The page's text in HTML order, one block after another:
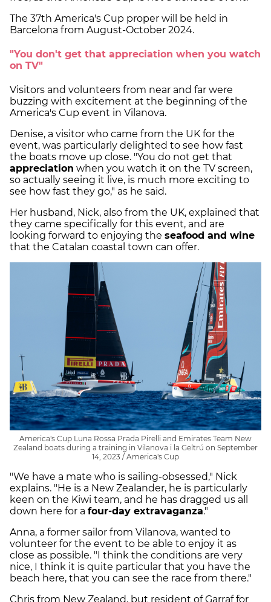
The 37th America's Cup proper will be held in
Barcelona from August-October 2024.
"You don't get that appreciation when you watch
on TV"
Visitors and volunteers from near and far were
buzzing with excitement at the beginning of the
America's Cup event in Vilanova.
Denise, a visitor who came from the UK for the
event, was particularly delighted to see how fast
the boats move up close. "You do not get that
appreciation when you watch it on the TV screen,
so actually seeing it live, is much more exciting to
see how fast they go," as he said.
Her husband, Nick, also from the UK, explained that
they came specifically for this event, and are
looking forward to enjoying the seafood and wine
that the Catalan coastal town can offer.
America's Cup Luna Rossa Prada Pirelli and Emirates Team New
Zealand boats during a training in Vilanova i la Geltrú on September
14, 2023 / America's Cup
"We have a mate who is sailing-obsessed," Nick
explains. "He is a New Zealander, he is particularly
keen on the Kiwi team, and he has dragged us all
down here for a four-day extravaganza."
Anna, a former sailor from Vilanova, wanted to
volunteer for the event to be able to enjoy it as
close as possible. "I think the conditions are very
nice, I think it is quite particular that you have the
beach here, that you can see the race from there."
Chris from New Zealand, but resident of Garraf for